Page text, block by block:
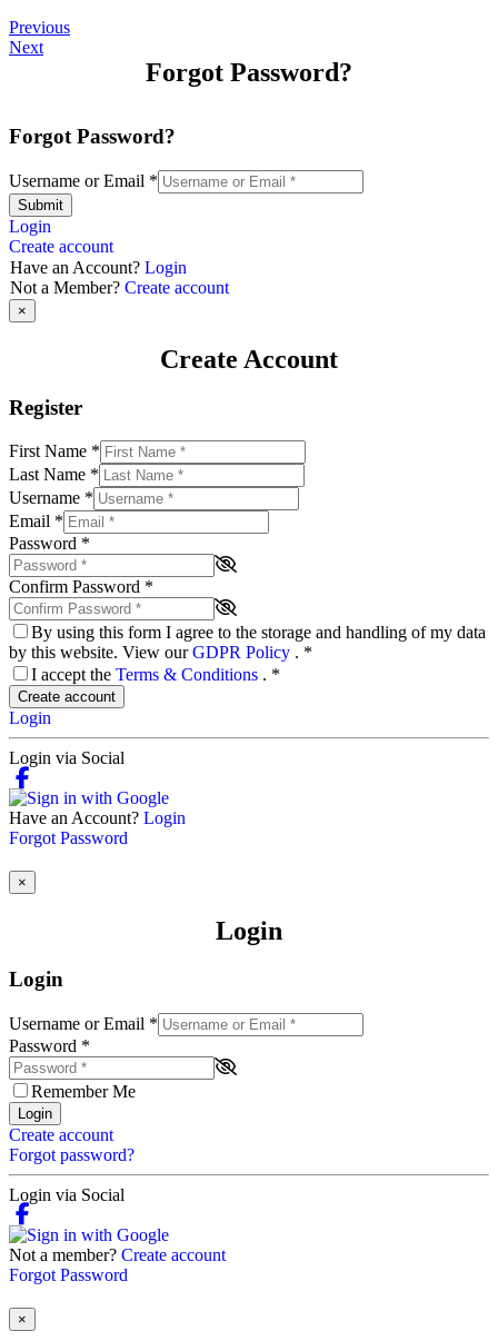
Previous
Next
Forgot Password?
Forgot Password?
Username or Email *
Submit
Login
Create account
Have an Account? Login
Not a Member? Create account
×
Create Account
Register
First Name *
Last Name *
Username *
Email *
Password *
Confirm Password *
By using this form I agree to the storage and handling of my data
by this website. View ourGDPR Policy . *
I accept the Terms & Conditions . *
Create account
Login
Login via Social
Have an Account? Login
Forgot Password
×
Login
Login
Username or Email *
Password *
Remember Me
Login
Create account
Forgot password?
Login via Social
Not a member? Create account
Forgot Password
×